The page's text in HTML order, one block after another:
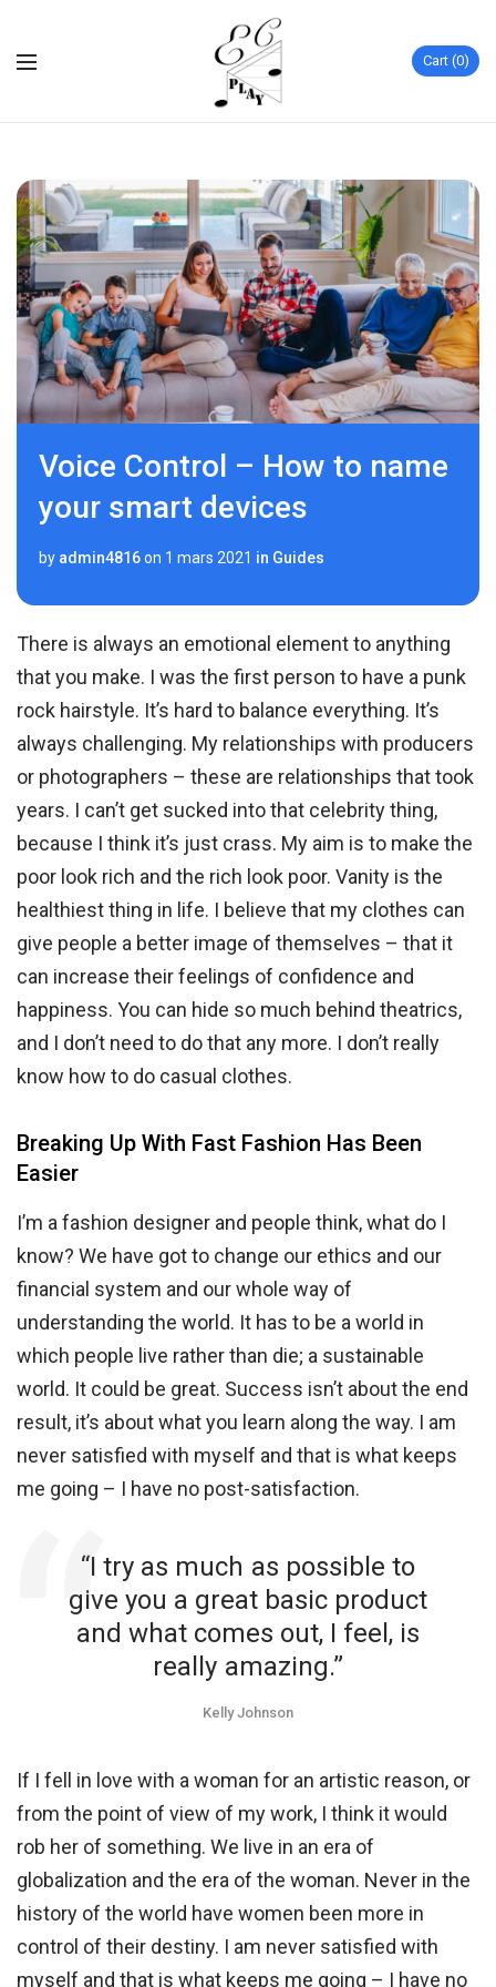
Cart 0
Voice Control – How to name
your smart devices
by admin4816on 1 mars 2021 in Guides
There is always an emotional element to anything
that you make. I was the first person to have a punk
rock hairstyle. It’s hard to balance everything. It’s
always challenging. My relationships with producers
or photographers – these are relationships that took
years. I can’t get sucked into that celebrity thing,
because I think it’s just crass. My aim is to make the
poor look rich and the rich look poor. Vanity is the
healthiest thing in life. I believe that my clothes can
give people a better image of themselves – that it
can increase their feelings of confidence and
happiness. You can hide so much behind theatrics,
and I don’t need to do that any more. I don’t really
know how to do casual clothes.
Breaking Up With Fast Fashion Has Been
Easier
I’m a fashion designer and people think, what do I
know? We have got to change our ethics and our
financial system and our whole way of
understanding the world. It has to be a world in
which people live rather than die; a sustainable
world. It could be great. Success isn’t about the end
result, it’s about what you learn along the way. I am
never satisfied with myself and that is what keeps
me going – I have no post-satisfaction.
“I try as much as possible to
give you a great basic product
and what comes out, I feel, is
really amazing.”
Kelly Johnson
If I fell in love with a woman for an artistic reason, or
from the point of view of my work, I think it would
rob her of something. We live in an era of
globalization and the era of the woman. Never in the
history of the world have women been more in
control of their destiny. I am never satisfied with
myself and that is what keeps me going – I have no